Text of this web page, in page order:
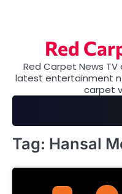
Red
Red Carpet News
latest entertainment
carpet
Tag: Hansal